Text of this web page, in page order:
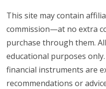
This site may contain
commission—at no extra
purchase through them.
educational purposes
financial instruments are
recommendations or